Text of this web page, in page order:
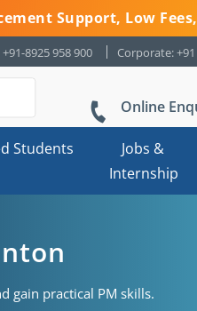
Support, Low
8925 958 900 Corporate:
Online
Students
Jobs &
Internship
gain practical PM skills.